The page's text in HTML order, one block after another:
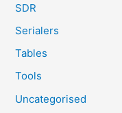
SDR
Serialers
Tables
Tools
Uncategorised